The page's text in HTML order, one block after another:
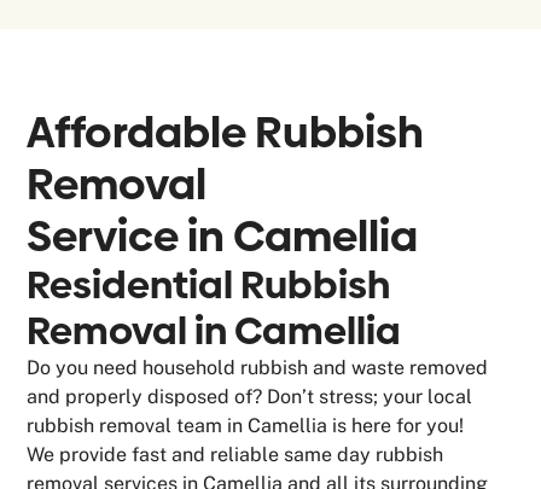
Affordable Rubbish
Removal
Service in Camellia
Residential Rubbish
Removal in Camellia
Do you need household rubbish and waste removed
and properly disposed of? Don’t stress; your local
rubbish removal team in Camellia is here for you!
We provide fast and reliable same day rubbish
removal services in Camellia and all its surrounding